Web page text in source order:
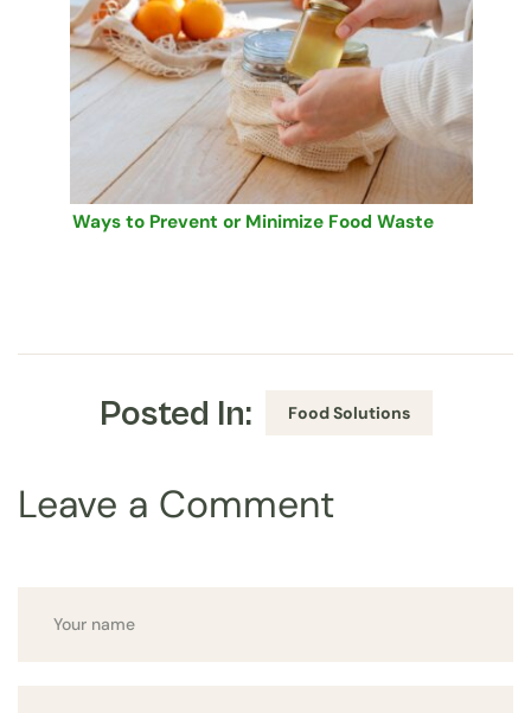
Ways to Prevent or Minimize Food Waste
Posted In: Food Solutions
Leave a Comment